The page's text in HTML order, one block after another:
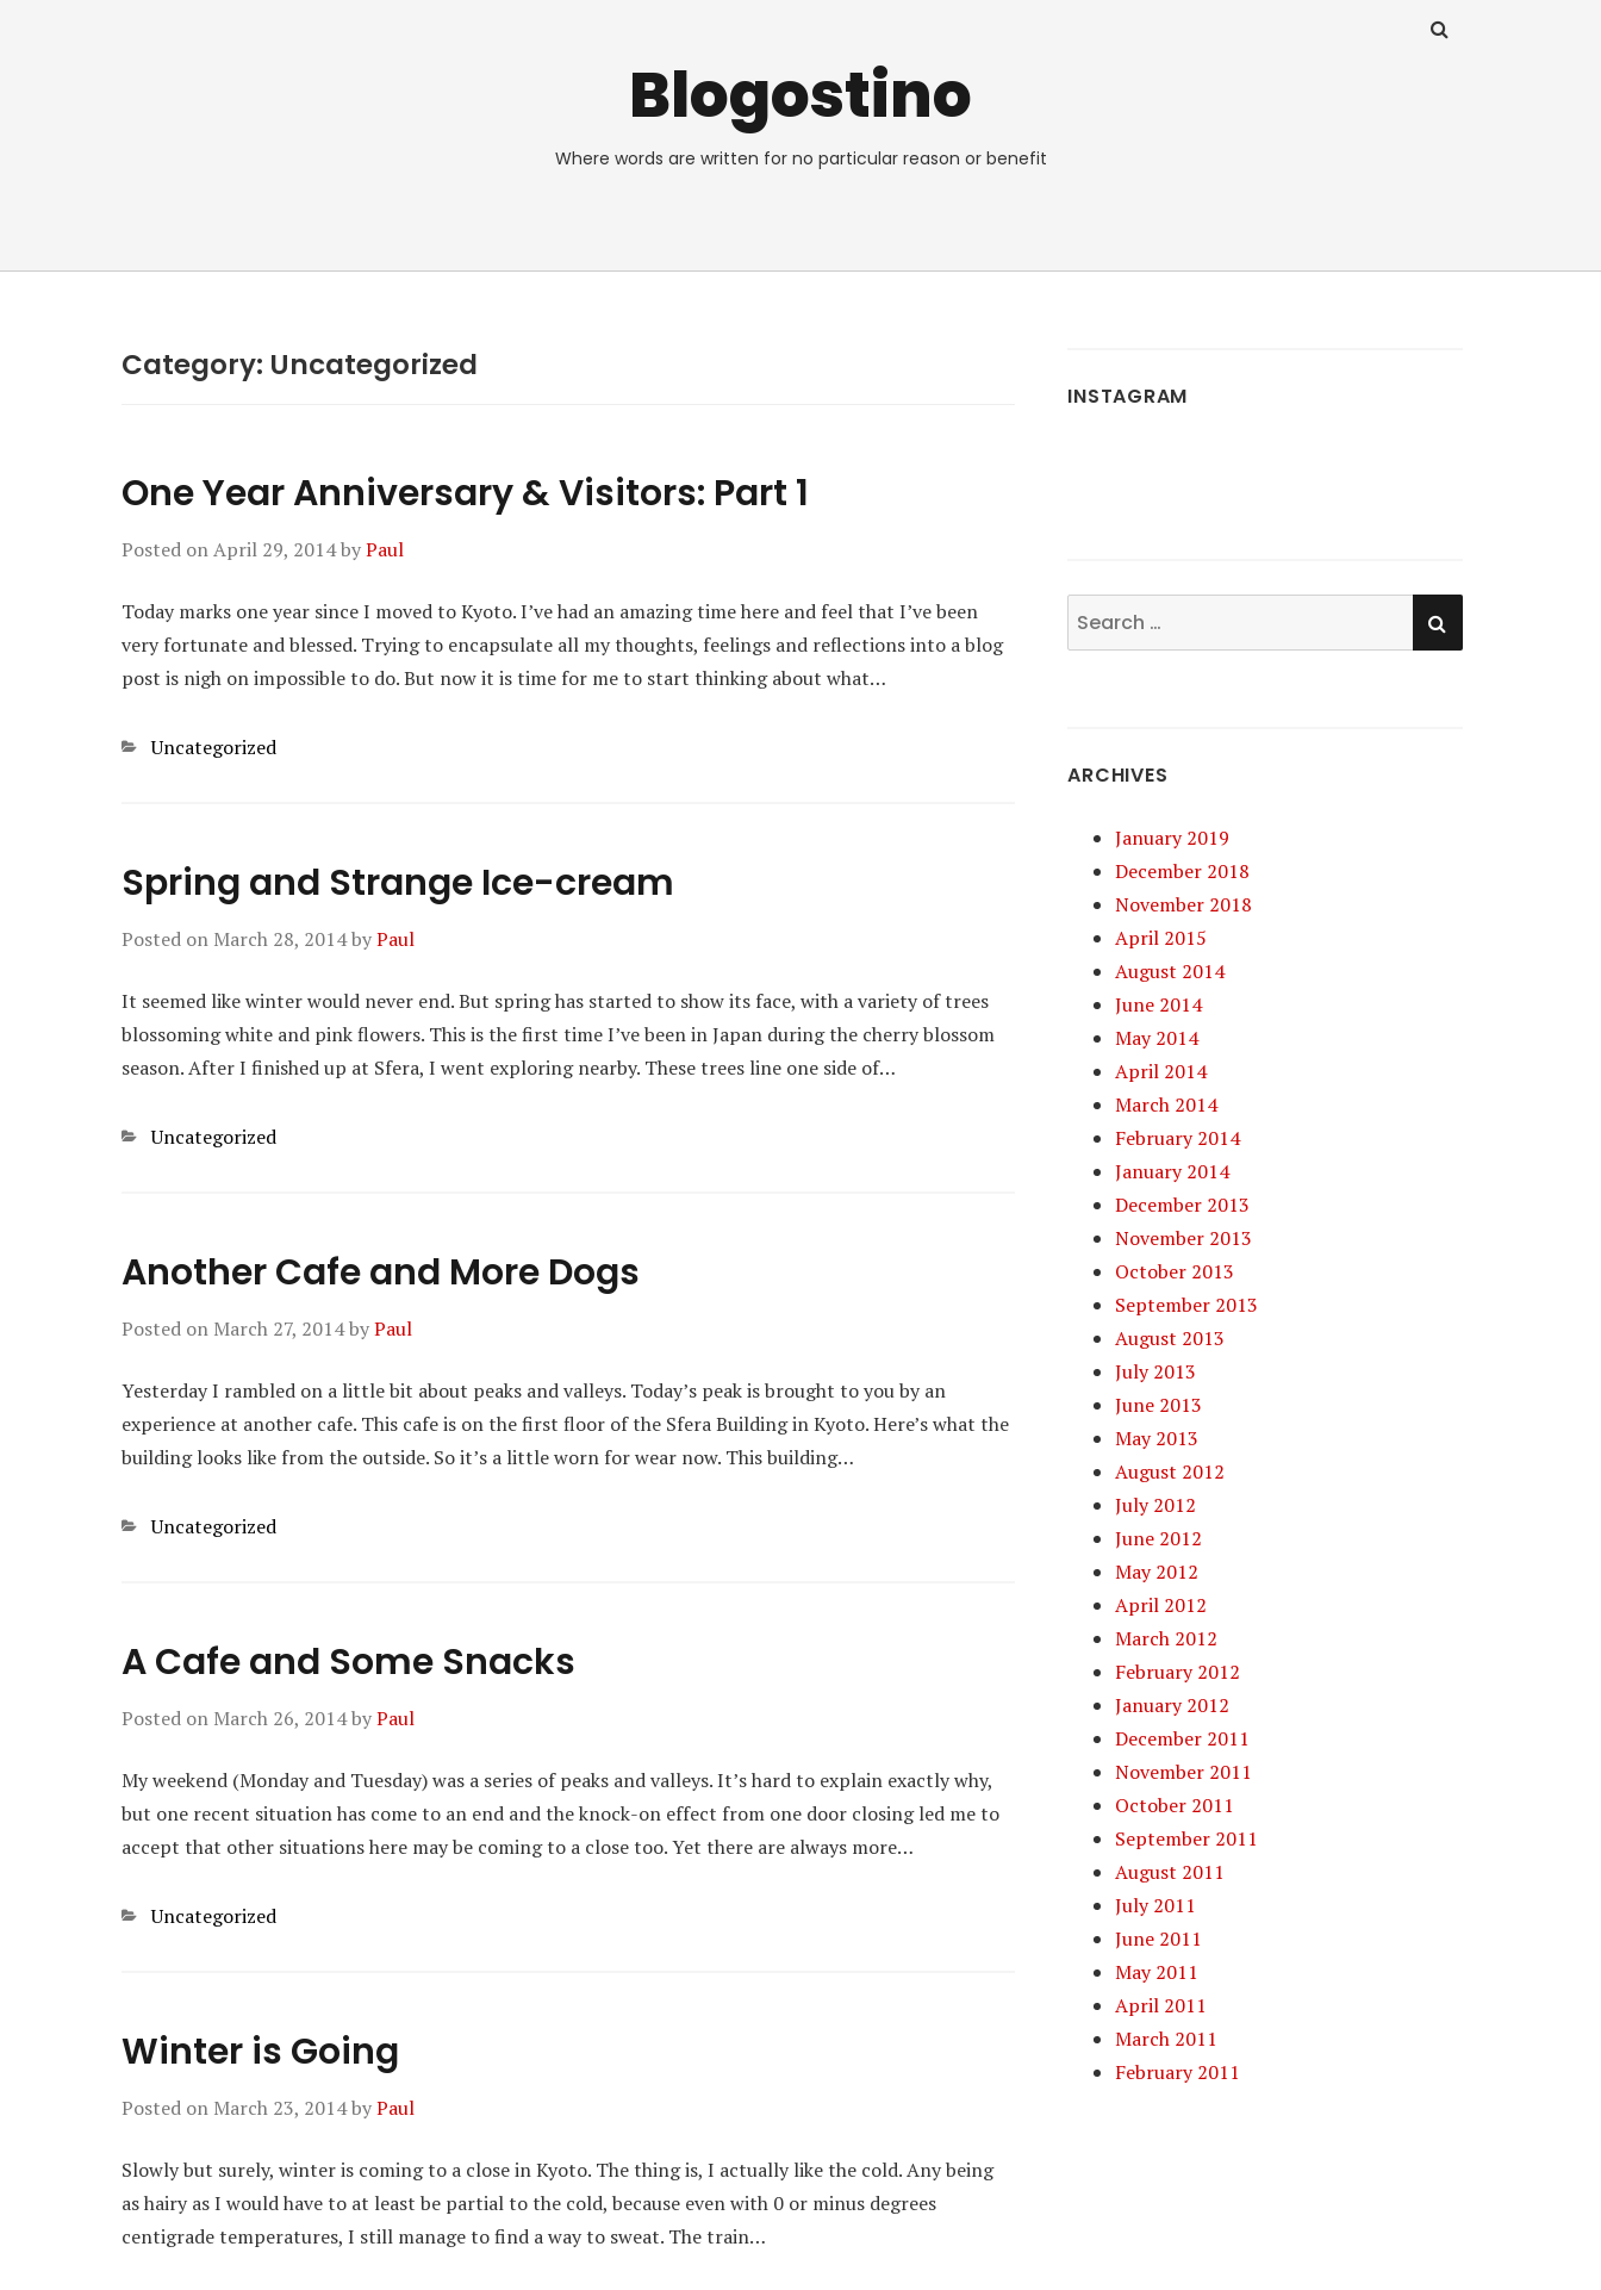
Blogostino
Where words are written for no particular reason or benefit
Category: Uncategorized
One Year Anniversary & Visitors: Part 1
Posted onApril 29, 2014byPaul
Today marks one year since I moved to Kyoto. I’ve had an amazing time here and feel that I’ve been
very fortunate and blessed. Trying to encapsulate all my thoughts, feelings and reflections into a blog
post is nigh on impossible to do. But now it is time for me to start thinking about what…
Categories
Uncategorized
Spring and Strange Ice-cream
Posted on March 28, 2014byPaul
It seemed like winter would never end. But spring has started to show its face, with a variety of trees
blossoming white and pink flowers. This is the first time I’ve been in Japan during the cherry blossom
season. After I finished up at Sfera, I went exploring nearby. These trees line one side of…
Categories
Uncategorized
Another Cafe and More Dogs
Posted on March 27, 2014byPaul
Yesterday I rambled on a little bit about peaks and valleys. Today’s peak is brought to you by an
experience at another cafe. This cafe is on the first floor of the Sfera Building in Kyoto. Here’s what the
building looks like from the outside. So it’s a little worn for wear now. This building…
Categories
Uncategorized
A Cafe and Some Snacks
Posted on March 26, 2014byPaul
My weekend (Monday and Tuesday) was a series of peaks and valleys. It’s hard to explain exactly why,
but one recent situation has come to an end and the knock-on effect from one door closing led me to
accept that other situations here may be coming to a close too. Yet there are always more…
Categories
Uncategorized
Winter is Going
Posted on March 23, 2014byPaul
Slowly but surely, winter is coming to a close in Kyoto. The thing is, I actually like the cold. Any being
as hairy as I would have to at least be partial to the cold, because even with 0 or minus degrees
centigrade temperatures, I still manage to find a way to sweat. The train…
INSTAGRAM
Search
for:
SEARCH
ARCHIVES
January 2019
December 2018
November 2018
April 2015
August 2014
June 2014
May 2014
April 2014
March 2014
February 2014
January 2014
December 2013
November 2013
October 2013
September 2013
August 2013
July 2013
June 2013
May 2013
August 2012
July 2012
June 2012
May 2012
April 2012
March 2012
February 2012
January 2012
December 2011
November 2011
October 2011
September 2011
August 2011
July 2011
June 2011
May 2011
April 2011
March 2011
February 2011